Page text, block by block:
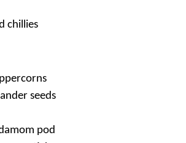
chillies
seeds
pod